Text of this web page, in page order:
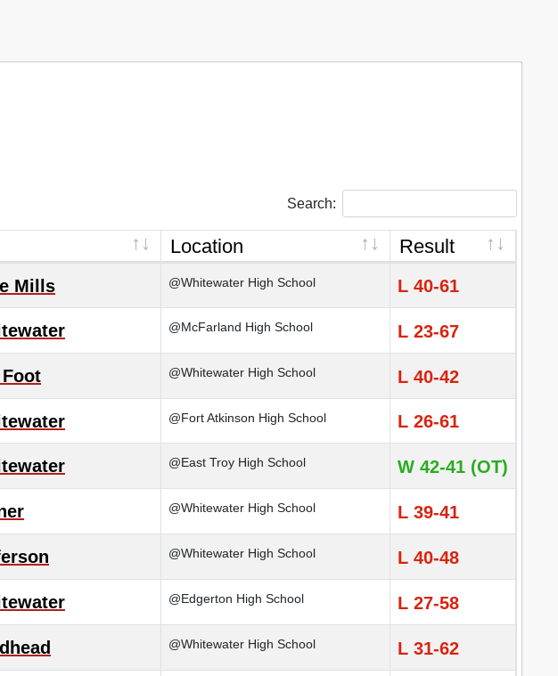
Search:
Location Result
Mills @Whitewater High School L 40-61
@McFarland High School L 23-67
@Whitewater High School L 40-42
@Fort Atkinson High School L 26-61
@East Troy High School W 42-41 (OT)
@Whitewater High School L 39-41
@Whitewater High School L 40-48
@Edgerton High School L 27-58
@Whitewater High School L 31-62